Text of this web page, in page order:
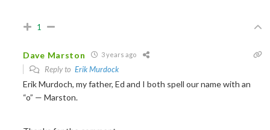
1
Dave Marston 3 years ago
Reply to Erik Murdock
Erik Murdoch, my father, Ed and I both spell our name with an
“o” — Marston.